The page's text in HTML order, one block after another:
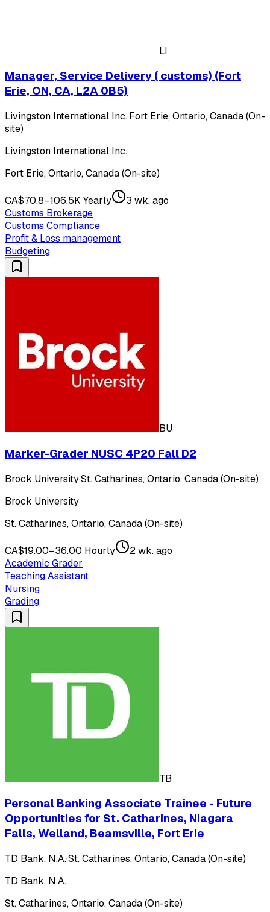
LI
Manager, Service Delivery ( customs) (Fort
Erie, ON, CA, L2A 0B5)
Livingston International Inc.·Fort Erie, Ontario, Canada (On-
site)
Livingston International Inc.
Fort Erie, Ontario, Canada (On-site)
CA$70.8–106.5K Yearly
3 wk. ago
Customs Brokerage
Customs Compliance
Profit & Loss management
Budgeting
BU
Marker-Grader NUSC 4P20 Fall D2
Brock University·St. Catharines, Ontario, Canada (On-site)
Brock University
St. Catharines, Ontario, Canada (On-site)
CA$19.00–36.00 Hourly
2 wk. ago
Academic Grader
Teaching Assistant
Nursing
Grading
TB
Personal Banking Associate Trainee - Future
Opportunities for St. Catharines, Niagara
Falls, Welland, Beamsville, Fort Erie
TD Bank, N.A.·St. Catharines, Ontario, Canada (On-site)
TD Bank, N.A.
St. Catharines, Ontario, Canada (On-site)